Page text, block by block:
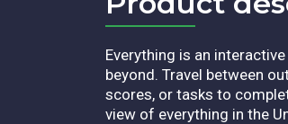
Everything is an
beyond. Travel between
scores, or tasks to
view of everything in the